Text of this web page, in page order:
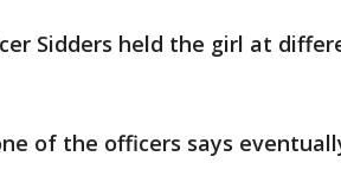
Sidders held the girl at
of the officers says